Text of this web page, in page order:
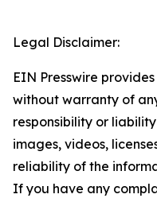
Legal Disclaimer:
EIN Presswire
without warranty of
responsibility or
images, videos,
reliability of the
If you have any